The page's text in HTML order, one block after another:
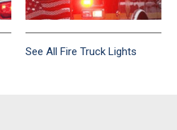
See All Fire Truck Lights